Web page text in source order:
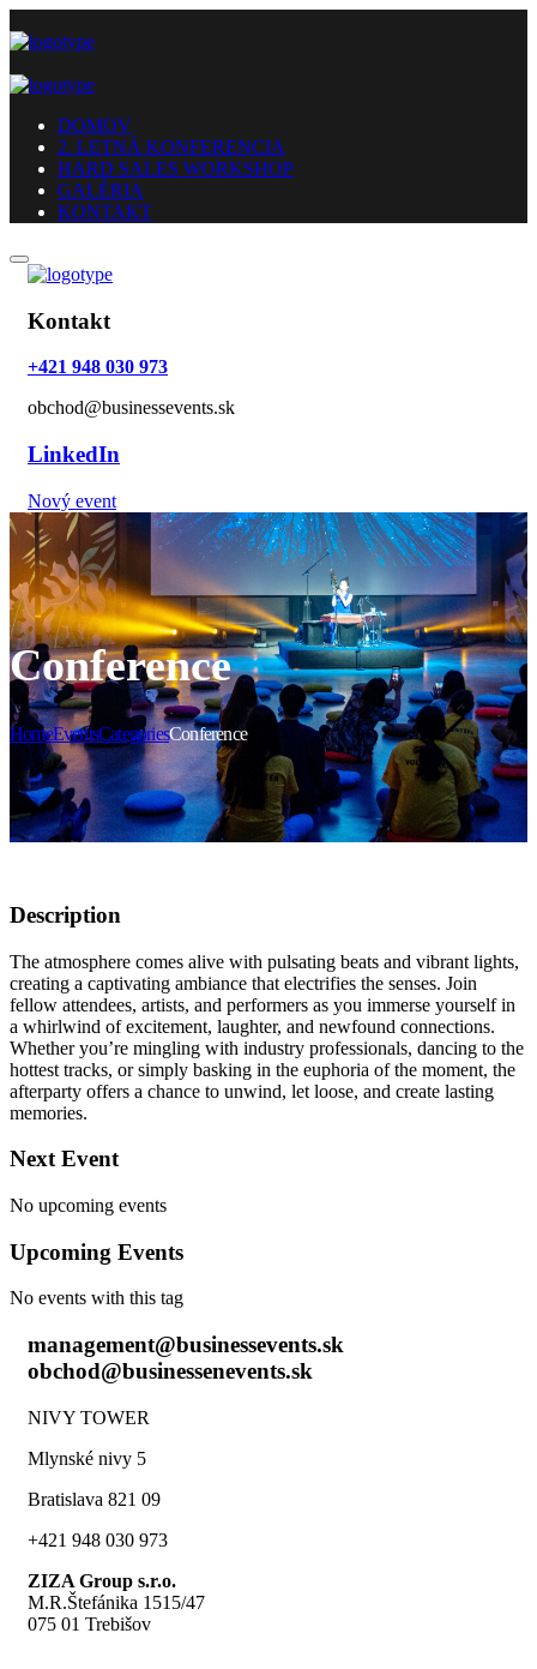
DOMOV
2. LETNÁ KONFERENCIA
HARD SALES WORKSHOP
GALÉRIA
KONTAKT
Kontakt
+421 948 030 973
obchod@businessevents.sk
LinkedIn
Nový event
Conference
HomeEventsCategoriesConference
Description
The atmosphere comes alive with pulsating beats and vibrant lights,
creating a captivating ambiance that electrifies the senses. Join
fellow attendees, artists, and performers as you immerse yourself in
a whirlwind of excitement, laughter, and newfound connections.
Whether you’re mingling with industry professionals, dancing to the
hottest tracks, or simply basking in the euphoria of the moment, the
afterparty offers a chance to unwind, let loose, and create lasting
memories.
Next Event
No upcoming events
Upcoming Events
No events with this tag
management@businessevents.sk
obchod@businessenevents.sk
NIVY TOWER
Mlynské nivy 5
Bratislava 821 09
+421 948 030 973
ZIZA Group s.r.o.
M.R.Štefánika 1515/47
075 01 Trebišov